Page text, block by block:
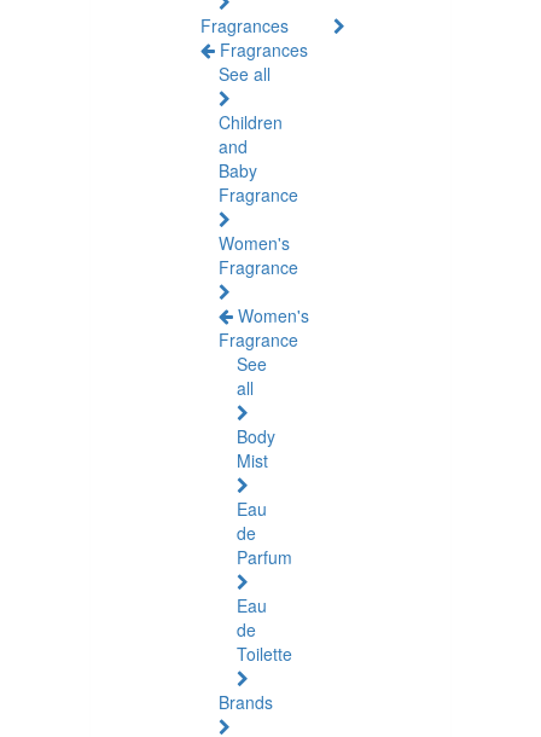
Fragrances
Fragrances
See all
Children
and
Baby
Fragrance
Women's
Fragrance
Women's
Fragrance
See
all
Body
Mist
Eau
de
Parfum
Eau
de
Toilette
Brands